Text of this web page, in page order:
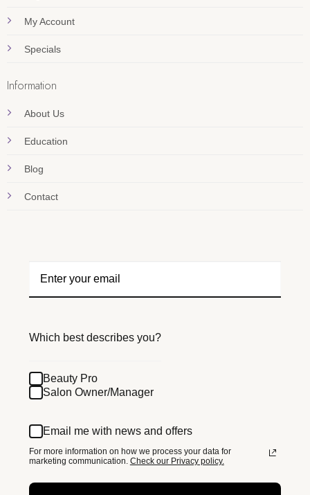
My Account
Specials
Information
About Us
Education
Blog
Contact
Which best describes you?
Beauty Pro
Salon Owner/Manager
Email me with news and offers
For more information on how we process your data for
marketing communication. Check our Privacy policy.